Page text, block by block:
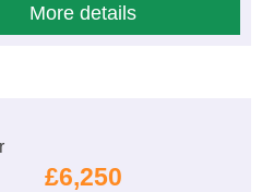
More details
£6,250